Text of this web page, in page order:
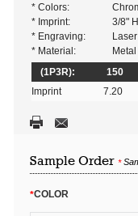
* Colors:
* Imprint:
3/8"
* Engraving:
* Material:
Metal
(1P3R):
150
Imprint
7.20
Sample Order *
*COLOR